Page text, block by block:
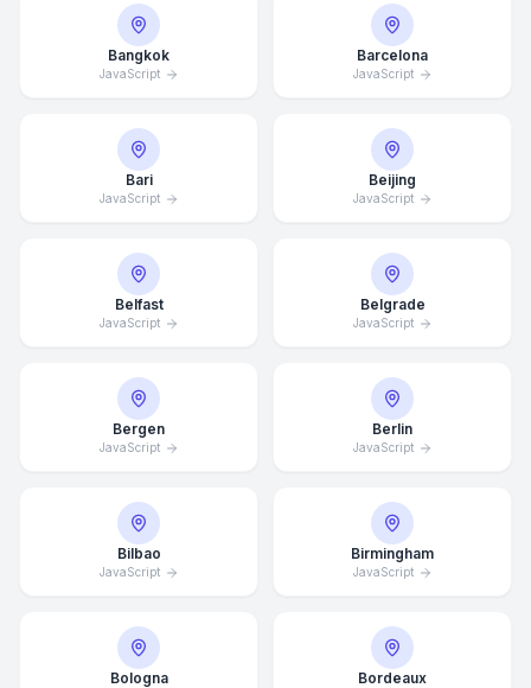
Bangkok
JavaScript
Barcelona
JavaScript
Bari
JavaScript
Beijing
JavaScript
Belfast
JavaScript
Belgrade
JavaScript
Bergen
JavaScript
Berlin
JavaScript
Bilbao
JavaScript
Birmingham
JavaScript
Bologna Bordeaux